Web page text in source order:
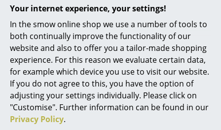
Your internet experience, your settings!
In the smow online shop we use a number of tools to
both continually improve the functionality of our
website and also to offer you a tailor-made shopping
experience. For this reason we evaluate certain data,
for example which device you use to visit our website.
If you do not agree to this, you have the option of
adjusting your settings individually. Please click on
"Customise". Further information can be found in our
Privacy Policy.
... all Lighting
Beds
Double Beds
Single Beds
Stacking Beds
Children's Beds
USM Reinforcing
Profile for USM Haller
Panels, for 75 cm
panels
48,71 €
More than 5 x in stock,
delivery time 1-2 working
days (country of delivery
Germany)
USM Reinforcing
Profile for USM Haller
Panels, for 50 cm
panels
38,01 €
More than 5 x in stock,
delivery time 1-2 working
days (country of delivery
Germany)